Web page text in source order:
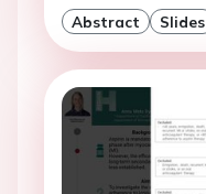
Abstract Slides